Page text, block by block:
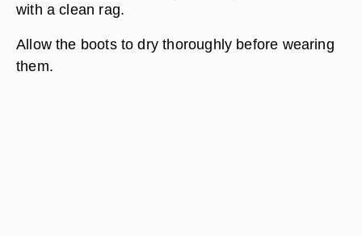
with a clean rag.
Allow the boots to dry thoroughly before wearing
them.